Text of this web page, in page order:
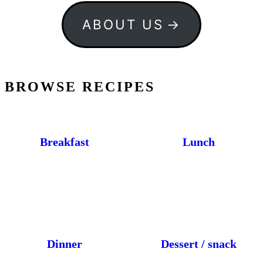
ABOUT US
BROWSE RECIPES
Breakfast Lunch
Dinner Dessert / snack